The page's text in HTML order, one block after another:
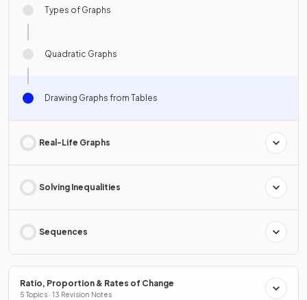
Types of Graphs
Quadratic Graphs
Drawing Graphs from Tables
Real-Life Graphs
Solving Inequalities
Sequences
Ratio, Proportion & Rates of Change
5 Topics · 13 Revision Notes